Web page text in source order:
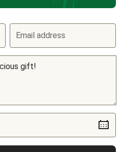
Email address